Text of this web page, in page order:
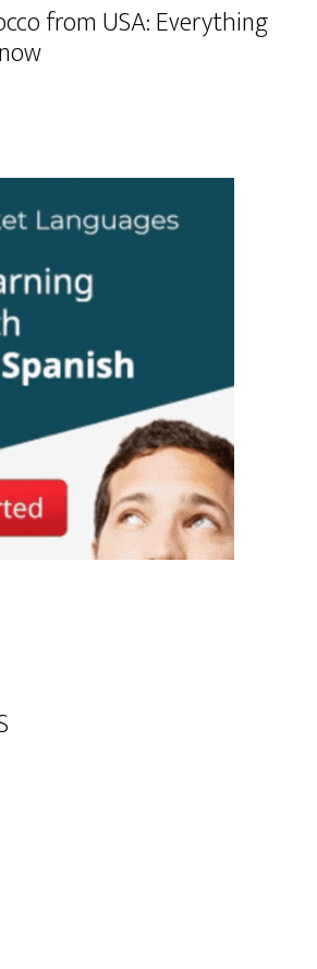
from USA: Everything